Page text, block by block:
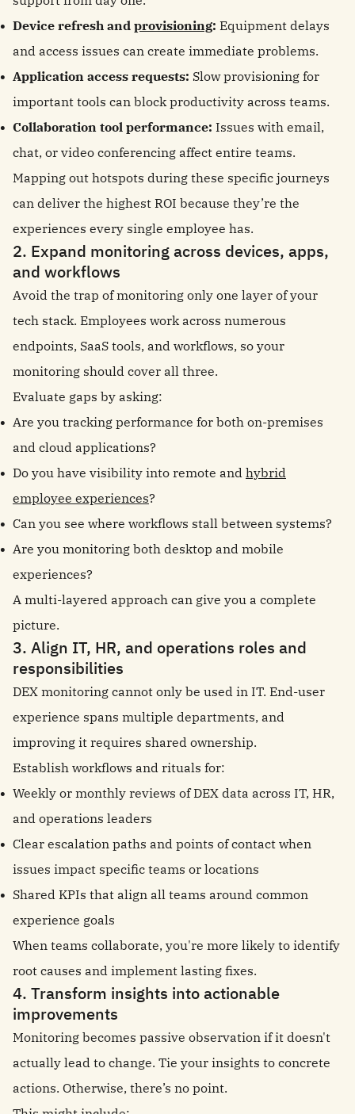
Device refresh and provisioning: Equipment delays
and access issues can create immediate problems.
Application access requests: Slow provisioning for
important tools can block productivity across teams.
Collaboration tool performance: Issues with email,
chat, or video conferencing affect entire teams.
Mapping out hotspots during these specific journeys
can deliver the highest ROI because they’re the
experiences every single employee has.
2. Expand monitoring across devices, apps,
and workflows
Avoid the trap of monitoring only one layer of your
tech stack. Employees work across numerous
endpoints, SaaS tools, and workflows, so your
monitoring should cover all three.
Evaluate gaps by asking:
Are you tracking performance for both on-premises
and cloud applications?
Do you have visibility into remote and hybrid
employee experiences?
Can you see where workflows stall between systems?
Are you monitoring both desktop and mobile
experiences?
A multi-layered approach can give you a complete
picture.
3. Align IT, HR, and operations roles and
responsibilities
DEX monitoring cannot only be used in IT. End-user
experience spans multiple departments, and
improving it requires shared ownership.
Establish workflows and rituals for:
Weekly or monthly reviews of DEX data across IT, HR,
and operations leaders
Clear escalation paths and points of contact when
issues impact specific teams or locations
Shared KPIs that align all teams around common
experience goals
When teams collaborate, you're more likely to identify
root causes and implement lasting fixes.
4. Transform insights into actionable
improvements
Monitoring becomes passive observation if it doesn't
actually lead to change. Tie your insights to concrete
actions. Otherwise, there’s no point.